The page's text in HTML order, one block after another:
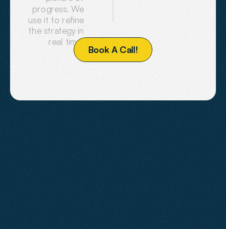
progress. We
use it to refine
the strategy in
real time.
Book A Call!